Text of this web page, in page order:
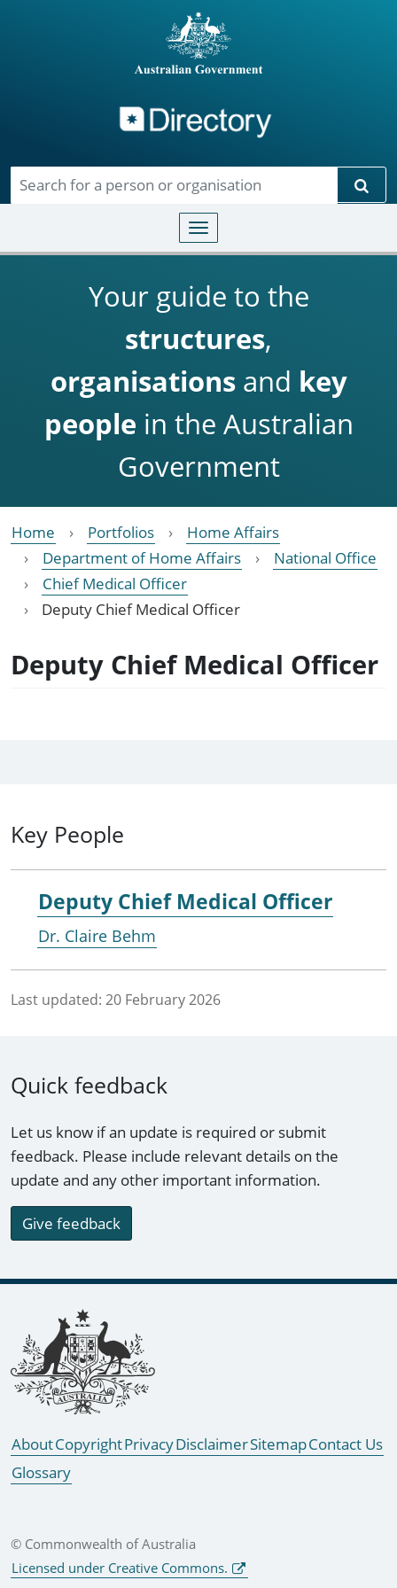
Toggle navigation
Your guide to the
structures,
organisationsand key
people in the Australian
Government
Home Portfolios
Home Affairs
Department of Home Affairs
National Office
Chief Medical Officer
Deputy Chief Medical Officer
Deputy Chief Medical Officer
Key People
Deputy Chief Medical Officer
Dr. Claire Behm
Last updated: 20 February 2026
Quick feedback
Let us know if an update is required or submit
feedback. Please include relevant details on the
update and any other important information.
Give feedback
Footer links
AboutCopyrightPrivacyDisclaimerSitemapContact Us
Glossary
© Commonwealth of Australia
Licensed under Creative Commons.